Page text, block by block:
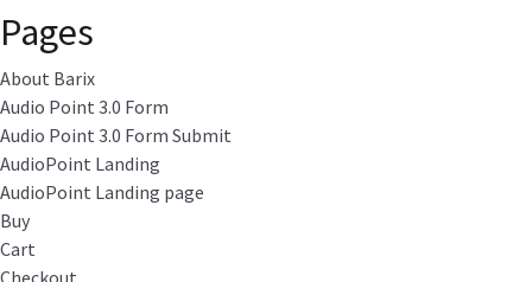
Pages
About Barix
Audio Point 3.0 Form
Audio Point 3.0 Form Submit
AudioPoint Landing
AudioPoint Landing page
Buy
Cart
Checkout